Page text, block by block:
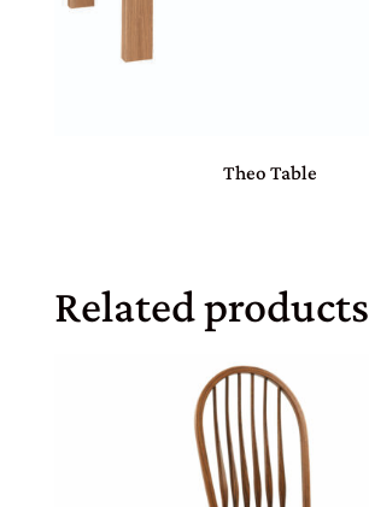
Theo Table
Related products